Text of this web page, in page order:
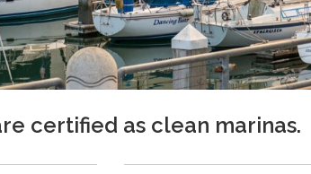
certified as clean marinas.